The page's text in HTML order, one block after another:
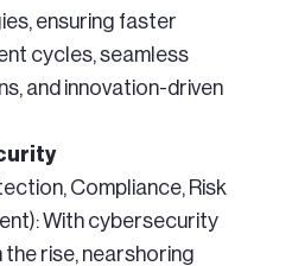
ensuring faster
cycles, seamless
and innovation-driven
Compliance, Risk
With cybersecurity
rise, nearshoring